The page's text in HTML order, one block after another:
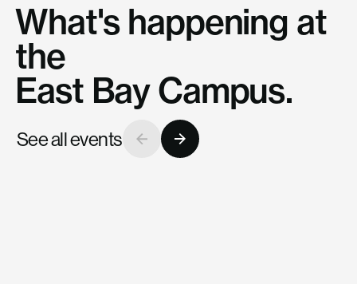
What's happening at
the
East Bay Campus.
See all events
Generosity
University
Tue, Mar 31